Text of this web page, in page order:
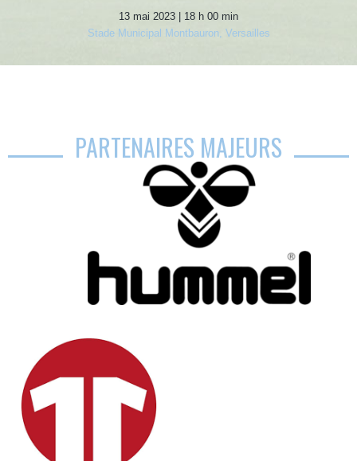
13 mai 2023 | 18 h 00 min
Stade Municipal Montbauron, Versailles
PARTENAIRES MAJEURS